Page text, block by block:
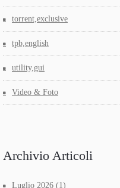
torrent,exclusive
tpb,english
utility,gui
Video & Foto
Archivio Articoli
Luglio 2026 (1)